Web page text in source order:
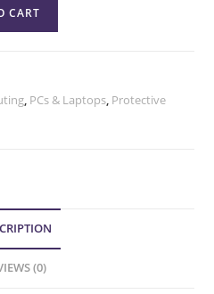
CART
, PCs & Laptops, Protective
(0)